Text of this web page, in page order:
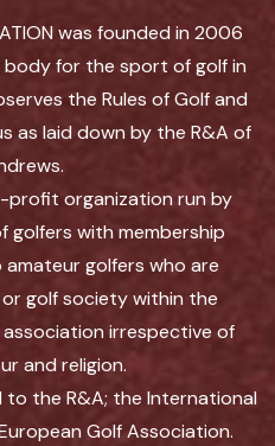
was founded in 2006
for the sport of golf in
the Rules of Golf and
as laid down by the R&A of
profit organization run by
with membership
golfers who are
golf society within the
irrespective of
and religion.
the R&A; the International
Golf Association.